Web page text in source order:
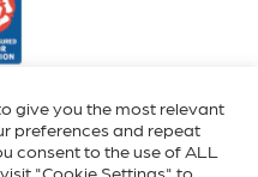
give you the most relevant
preferences and repeat
consent to the use of ALL
"Cookie Settings" to